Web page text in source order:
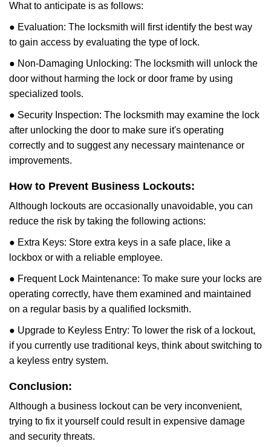
What to anticipate is as follows:
● Evaluation: The locksmith will first identify the best way
to gain access by evaluating the type of lock.
● Non-Damaging Unlocking: The locksmith will unlock the
door without harming the lock or door frame by using
specialized tools.
● Security Inspection: The locksmith may examine the lock
after unlocking the door to make sure it's operating
correctly and to suggest any necessary maintenance or
improvements.
How to Prevent Business Lockouts:
Although lockouts are occasionally unavoidable, you can
reduce the risk by taking the following actions:
● Extra Keys: Store extra keys in a safe place, like a
lockbox or with a reliable employee.
● Frequent Lock Maintenance: To make sure your locks are
operating correctly, have them examined and maintained
on a regular basis by a qualified locksmith.
● Upgrade to Keyless Entry: To lower the risk of a lockout,
if you currently use traditional keys, think about switching to
a keyless entry system.
Conclusion:
Although a business lockout can be very inconvenient,
trying to fix it yourself could result in expensive damage
and security threats.